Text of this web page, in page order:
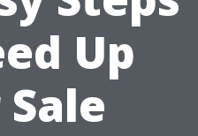
Up